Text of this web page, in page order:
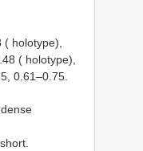
holotype),
( holotype),
0.61–0.75.